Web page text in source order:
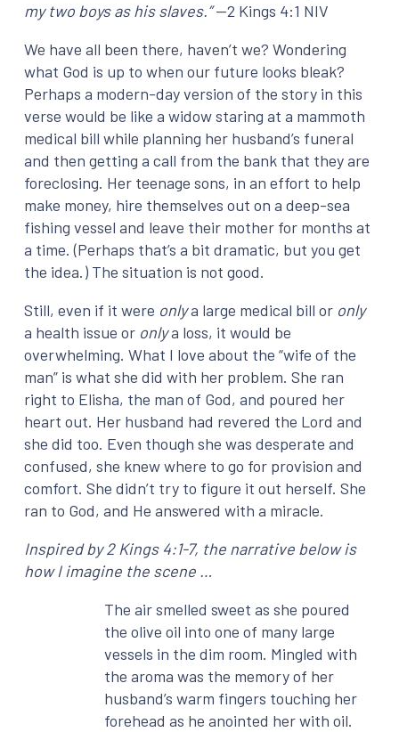
my two boys as his slaves.”—2 Kings 4:1 NIV
We have all been there, haven’t we? Wondering
what God is up to when our future looks bleak?
Perhaps a modern-day version of the story in this
verse would be like a widow staring at a mammoth
medical bill while planning her husband’s funeral
and then getting a call from the bank that they are
foreclosing. Her teenage sons, in an effort to help
make money, hire themselves out on a deep-sea
fishing vessel and leave their mother for months at
a time. (Perhaps that’s a bit dramatic, but you get
the idea.) The situation is not good.
Still, even if it were onlya large medical bill or only
a health issue or onlya loss, it would be
overwhelming. What I love about the “wife of the
man” is what she did with her problem. She ran
right to Elisha, the man of God, and poured her
heart out. Her husband had revered the Lord and
she did too. Even though she was desperate and
confused, she knew where to go for provision and
comfort. She didn’t try to figure it out herself. She
ran to God, and He answered with a miracle.
Inspired by 2 Kings 4:1-7, the narrative below is
how I imagine the scene …
The air smelled sweet as she poured
the olive oil into one of many large
vessels in the dim room. Mingled with
the aroma was the memory of her
husband’s warm fingers touching her
forehead as he anointed her with oil.